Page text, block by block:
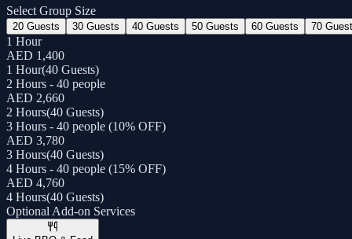
Select Group Size
20 Guests 30 Guests 40 Guests 50 Guests 60 Guests 70
1 Hour
AED 1,400
1 Hour(40 Guests)
2 Hours - 40 people
AED 2,660
2 Hours(40 Guests)
3 Hours - 40 people (10% OFF)
AED 3,780
3 Hours(40 Guests)
4 Hours - 40 people (15% OFF)
AED 4,760
4 Hours(40 Guests)
Optional Add-on Services